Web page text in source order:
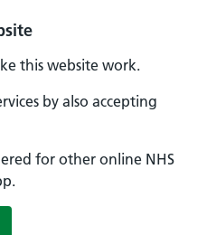
this website work.
by also accepting
for other online NHS